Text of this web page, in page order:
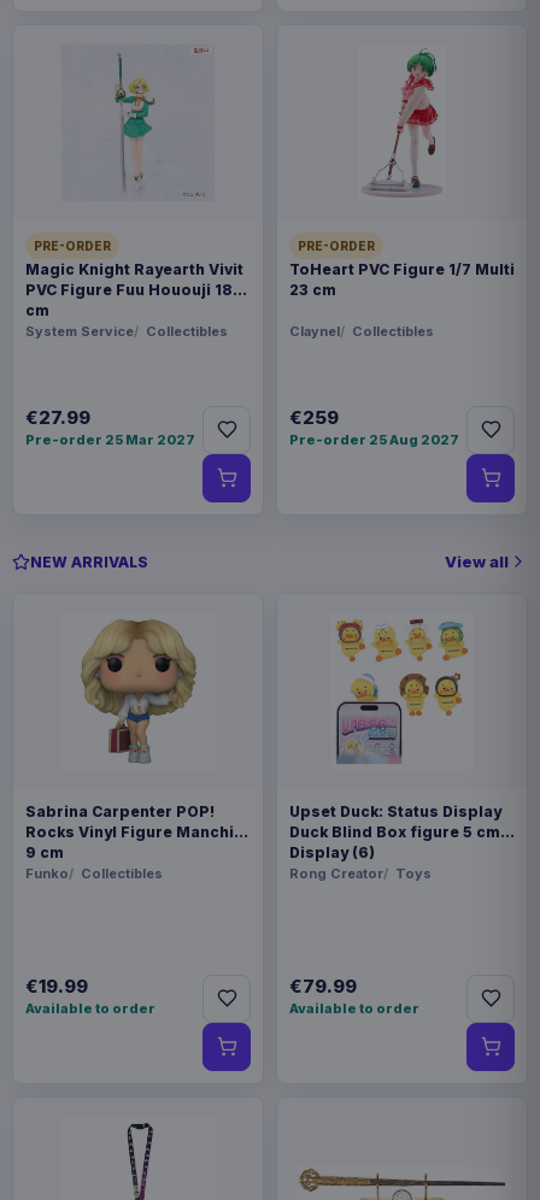
PRE-ORDER
Magic Knight Rayearth Vivit
PVC Figure Fuu Hououji 18
cm
System Service Collectibles
€27.99
Pre-order 25 Mar 2027
PRE-ORDER
ToHeart PVC Figure 1/7 Multi
23 cm
Claynel Collectibles
€259
Pre-order 25 Aug 2027
NEW ARRIVALS View all
Sabrina Carpenter POP!
Rocks Vinyl Figure Manchild
9 cm
Funko Collectibles
€19.99
Available to order
Upset Duck: Status Display
Duck Blind Box figure 5 cm
Display (6)
Rong Creator Toys
€79.99
Available to order